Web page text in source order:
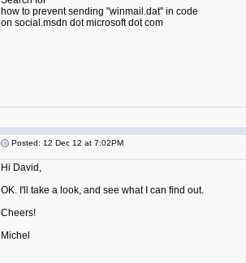
how to prevent sending "winmail.dat" in code
on social.msdn dot microsoft dot com
Posted: 12 Dec 12 at 7:02PM
Hi David,
OK. I'll take a look, and see what I can find out.
Cheers!
Michel